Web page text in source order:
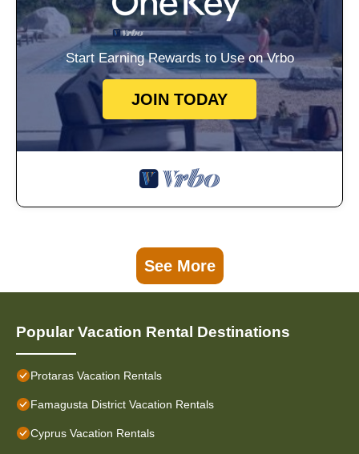
Start Earning Rewards to Use on Vrbo
JOIN TODAY
See More
Popular Vacation Rental Destinations
Protaras Vacation Rentals
Famagusta District Vacation Rentals
Cyprus Vacation Rentals